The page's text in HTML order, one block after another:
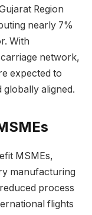
Region
nearly 7%
With
network,
expected to
globally aligned.
MSMEs,
manufacturing
process
flights